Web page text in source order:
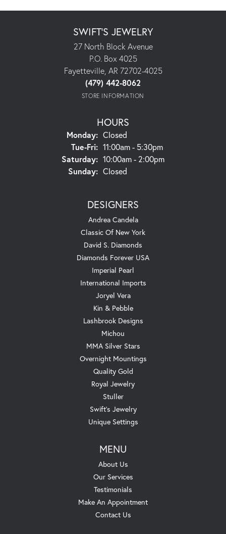
SWIFT'S JEWELRY
27 North Block Avenue
P.O. Box 4025
Fayetteville, AR 72702-4025
(479) 442-8062
STORE INFORMATION
HOURS
Monday: Closed
Tue-Fri:Tuesday - Friday:
11:00am - 5:30pm
Saturday: 10:00am - 2:00pm
Sunday: Closed
DESIGNERS
Andrea Candela
Classic Of New York
David S. Diamonds
Diamonds Forever USA
Imperial Pearl
International Imports
Joryel Vera
Kin & Pebble
Lashbrook Designs
Michou
MMA Silver Stars
Overnight Mountings
Quality Gold
Royal Jewelry
Stuller
Swift's Jewelry
Unique Settings
MENU
About Us
Our Services
Testimonials
Make An Appointment
Contact Us